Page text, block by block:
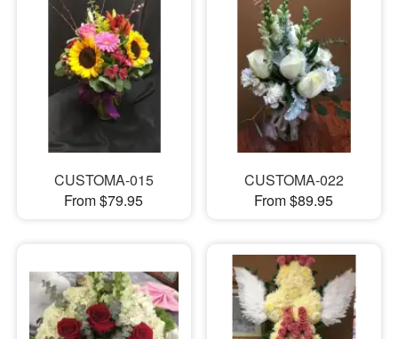
CUSTOMA-015
From $79.95
CUSTOMA-022
From $89.95